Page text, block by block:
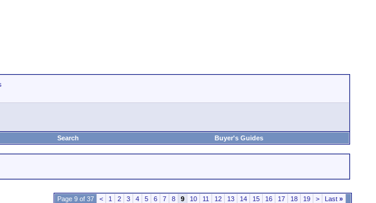
Search Buyer's Guides
Page 9 of 37 < 1 2 3 4 5 6 7 8 9 10 11 12 13 14 15 16 17 18 19 > Last »